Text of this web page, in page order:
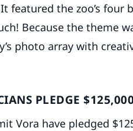
It featured the zoo’s
Because the theme
photo array with
PLEDGE
Vora have pledged